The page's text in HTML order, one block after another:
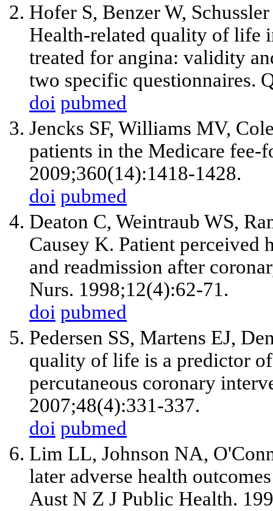
Hofer S, Benzer W,
Health-related quality of life
treated for angina: validity
two specific questionnaires.
doi pubmed
Jencks SF, Williams MV,
patients in the Medicare fee-
2009;360(14):1418-1428.
doi pubmed
Deaton C, Weintraub WS,
Causey K. Patient perceived
and readmission after
Nurs. 1998;12(4):62-71.
doi pubmed
Pedersen SS, Martens EJ,
quality of life is a predictor
percutaneous coronary
2007;48(4):331-337.
doi pubmed
Lim LL, Johnson NA,
later adverse health
Aust N Z J Public Health.